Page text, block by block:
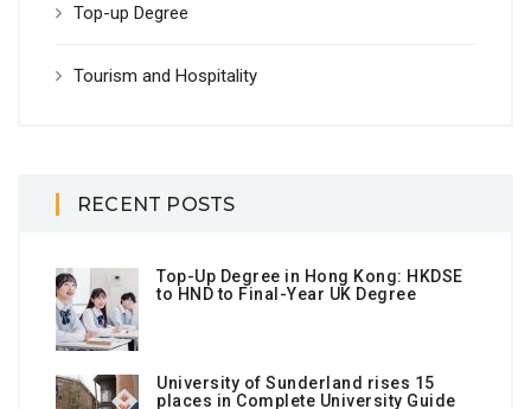
Top-up Degree
Tourism and Hospitality
RECENT POSTS
Top-Up Degree in Hong Kong: HKDSE
to HND to Final-Year UK Degree
University of Sunderland rises 15
places in Complete University Guide